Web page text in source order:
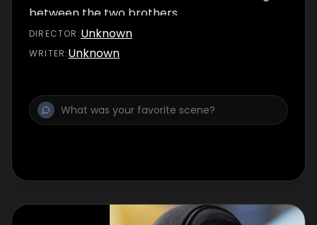
between the two brothers.
DIRECTOR :Unknown
WRITER:Unknown